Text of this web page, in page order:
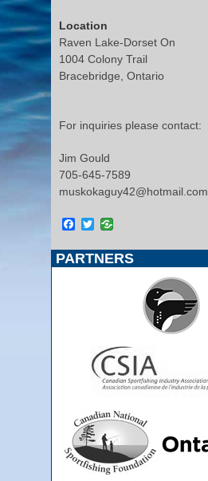
Location
Raven Lake-Dorset On
1004 Colony Trail
Bracebridge, Ontario
For inquiries please contact:
Jim Gould
705-645-7589
muskokaguy42@hotmail.com
Facebook
Twitter
PARTNERS